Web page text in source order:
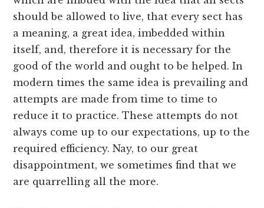
should be allowed to live, that every sect has
a meaning, a great idea, imbedded within
itself, and, therefore it is necessary for the
good of the world and ought to be helped. In
modern times the same idea is prevailing and
attempts are made from time to time to
reduce it to practice. These attempts do not
always come up to our expectations, up to the
required efficiency. Nay, to our great
disappointment, we sometimes find that we
are quarrelling all the more.